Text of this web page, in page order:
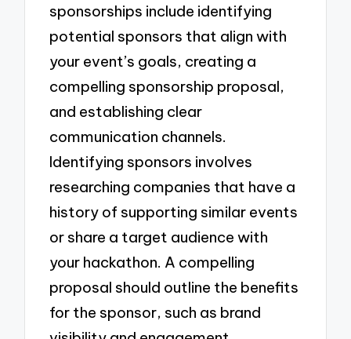
sponsorships include identifying
potential sponsors that align with
your event’s goals, creating a
compelling sponsorship proposal,
and establishing clear
communication channels.
Identifying sponsors involves
researching companies that have a
history of supporting similar events
or share a target audience with
your hackathon. A compelling
proposal should outline the benefits
for the sponsor, such as brand